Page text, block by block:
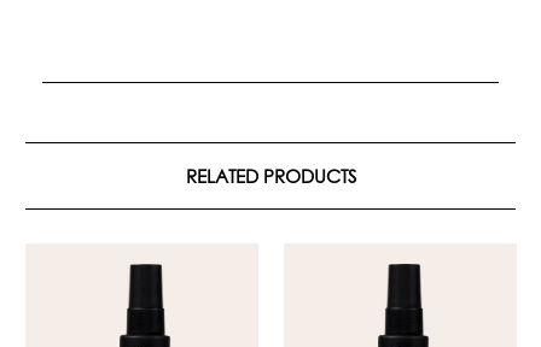
RELATED PRODUCTS